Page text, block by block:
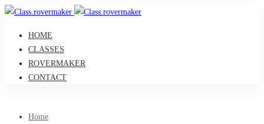
HOME
CLASSES
ROVERMAKER
CONTACT
Home